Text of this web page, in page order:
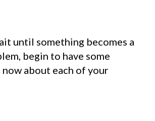
until something becomes a
begin to have some
about each of your